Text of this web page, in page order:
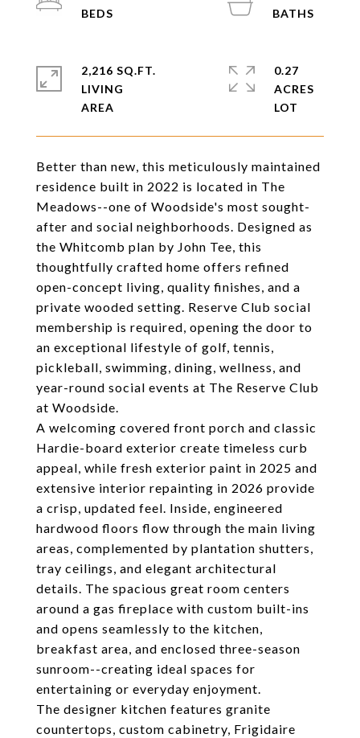
Better than new, this meticulously maintained
residence built in 2022 is located in The
Meadows--one of Woodside's most sought-
after and social neighborhoods. Designed as
the Whitcomb plan by John Tee, this
thoughtfully crafted home offers refined
open-concept living, quality finishes, and a
private wooded setting. Reserve Club social
membership is required, opening the door to
an exceptional lifestyle of golf, tennis,
pickleball, swimming, dining, wellness, and
year-round social events at The Reserve Club
at Woodside.
A welcoming covered front porch and classic
Hardie-board exterior create timeless curb
appeal, while fresh exterior paint in 2025 and
extensive interior repainting in 2026 provide
a crisp, updated feel. Inside, engineered
hardwood floors flow through the main living
areas, complemented by plantation shutters,
tray ceilings, and elegant architectural
details. The spacious great room centers
around a gas fireplace with custom built-ins
and opens seamlessly to the kitchen,
breakfast area, and enclosed three-season
sunroom--creating ideal spaces for
entertaining or everyday enjoyment.
The designer kitchen features granite
countertops, custom cabinetry, Frigidaire
2,216 SQ.FT.
LIVING
0.27
ACRES